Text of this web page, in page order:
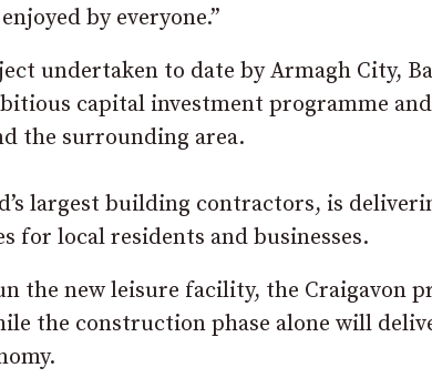
by everyone.”
undertaken to date by Armagh City,
capital investment programme
the surrounding area.
largest building contractors, is
local residents and businesses.
the new leisure facility, the Craigavon
the construction phase alone will